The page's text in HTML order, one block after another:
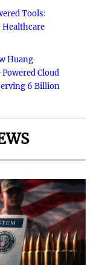
Tools:
Huang
Cloud
6 Billion